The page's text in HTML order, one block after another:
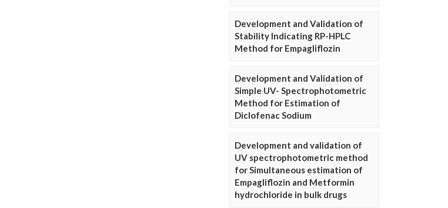
Development and Validation of
Stability Indicating RP-HPLC
Method for Empagliflozin
Development and Validation of
Simple UV- Spectrophotometric
Method for Estimation of
Diclofenac Sodium
Development and validation of
UV spectrophotometric method
for Simultaneous estimation of
Empagliflozin and Metformin
hydrochloride in bulk drugs